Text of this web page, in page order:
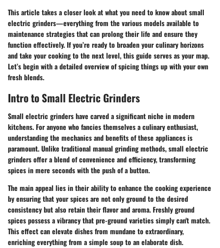
This article takes a closer look at what you need to know about small
electric grinders—everything from the various models available to
maintenance strategies that can prolong their life and ensure they
function effectively. If you’re ready to broaden your culinary horizons
and take your cooking to the next level, this guide serves as your map.
Let’s begin with a detailed overview of spicing things up with your own
fresh blends.
Intro to Small Electric Grinders
Small electric grinders have carved a significant niche in modern
kitchens. For anyone who fancies themselves a culinary enthusiast,
understanding the mechanics and benefits of these appliances is
paramount. Unlike traditional manual grinding methods, small electric
grinders offer a blend of convenience and efficiency, transforming
spices in mere seconds with the push of a button.
The main appeal lies in their ability to enhance the cooking experience
by ensuring that your spices are not only ground to the desired
consistency but also retain their flavor and aroma.Freshly ground
spices possess a vibrancy that pre-ground varieties simply can't match.
This effect can elevate dishes from mundane to extraordinary,
enriching everything from a simple soup to an elaborate dish.